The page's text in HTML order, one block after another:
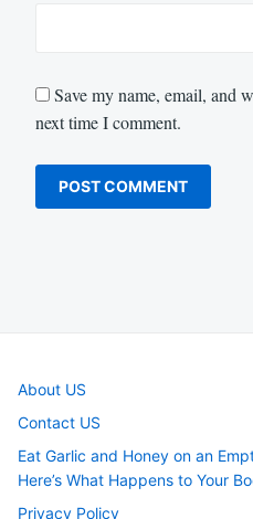
Save my name, email, and
next time I comment.
About US
Contact US
Eat Garlic and Honey on an
Here’s What Happens to Your
Privacy Policy